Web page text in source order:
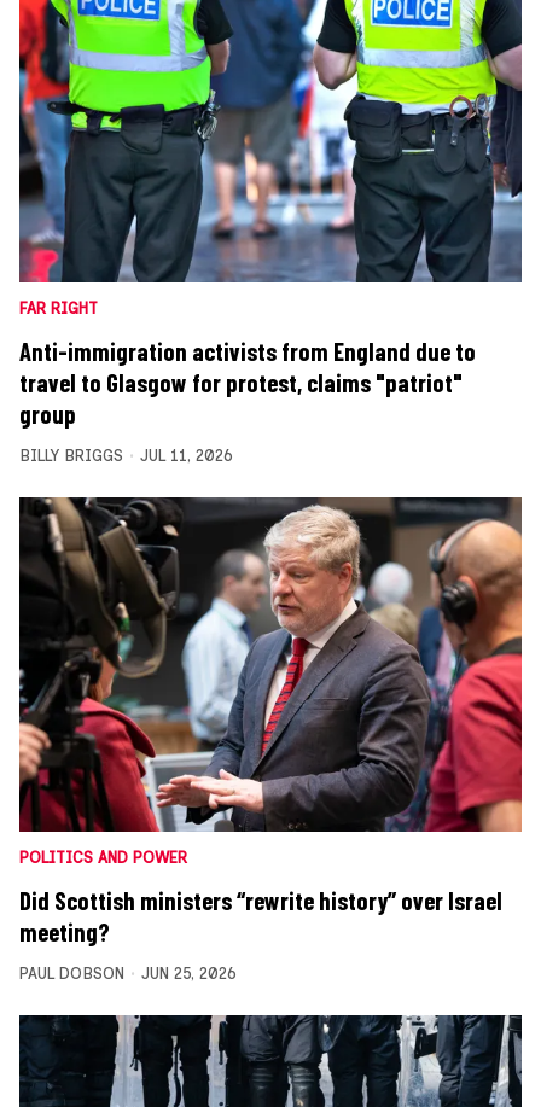
FAR RIGHT
Anti-immigration activists from England due to
travel to Glasgow for protest, claims "patriot"
group
BILLY BRIGGS JUL 11, 2026
POLITICS AND POWER
Did Scottish ministers “rewrite history” over Israel
meeting?
PAUL DOBSON JUN 25, 2026